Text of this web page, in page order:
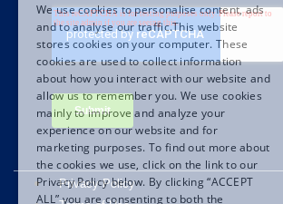
Privacy Policy
We use cookies to personalise content, ads
and to analyse our traffic.This website
stores cookies on your computer. These
cookies are used to collect information
about how you interact with our website and
allow us to remember you. We use cookies
mainly to improve and analyze your
experience on our website and for
marketing purposes. To find out more about
the cookies we use, click on the link to our
Privacy Policy below. By clicking “ACCEPT
ALL” you are consenting to both the